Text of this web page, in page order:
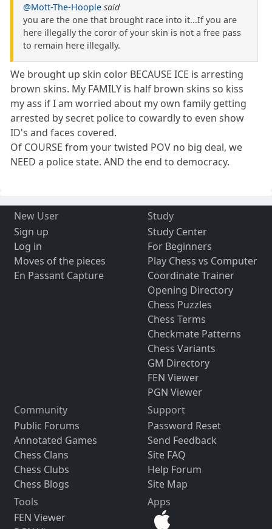
@Mott-The-Hoople said
you are the one that brought race into it...If you are
here illegally the coror of your skin is not a free pass
to remain here illegally.
We brought up skin color BECAUSE ICE is arresting
brown skins. My FAMILY is half brown skins so kiss
my ass if I am worried about my own family getting
arrested by secret police to cowardly to even show
ID's and faces covered.
Of COURSE from your twisted POV no big deal, we
NEED a police state. AND the end to democracy.
New User
Sign up
Log in
Moves of the pieces
En Passant Capture
Study
Study Center
For Beginners
Play Chess vs Computer
Coordinate Trainer
Opening Directory
Chess Puzzles
Chess Terms
Checkmate Patterns
Chess Variants
GM Directory
FEN Viewer
PGN Viewer
Community
Public Forums
Annotated Games
Chess Clans
Chess Clubs
Chess Blogs
Support
Password Reset
Send Feedback
Site FAQ
Help Forum
Site Map
Tools
FEN Viewer
Apps